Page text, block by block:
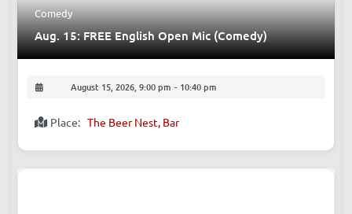
Comedy
Aug. 15: FREE English Open Mic (Comedy)
August 15, 2026, 9:00 pm - 10:40 pm
Place: The Beer Nest, Bar